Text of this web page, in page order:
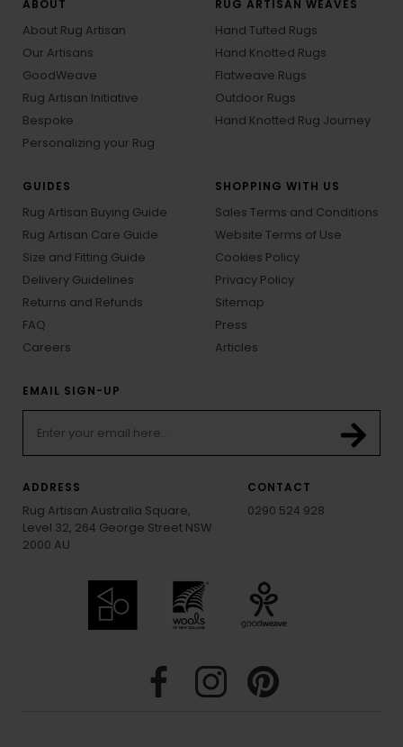
ABOUT
About Rug Artisan
Our Artisans
GoodWeave
Rug Artisan Initiative
Bespoke
Personalizing your Rug
RUG ARTISAN WEAVES
Hand Tufted Rugs
Hand Knotted Rugs
Flatweave Rugs
Outdoor Rugs
Hand Knotted Rug Journey
GUIDES
Rug Artisan Buying Guide
Rug Artisan Care Guide
Size and Fitting Guide
Delivery Guidelines
Returns and Refunds
FAQ
Careers
SHOPPING WITH US
Sales Terms and Conditions
Website Terms of Use
Cookies Policy
Privacy Policy
Sitemap
Press
Articles
EMAIL SIGN-UP
ADDRESS
Rug Artisan Australia Square,
Level 32, 264 George Street NSW
2000 AU
CONTACT
0290 524 928